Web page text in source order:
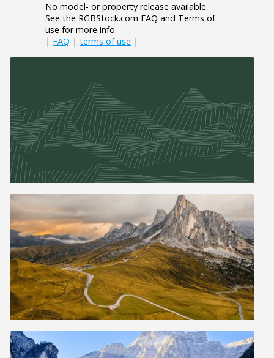
No model- or property release available.
See the RGBStock.com FAQ and Terms of
use for more info.
| FAQ | terms of use |